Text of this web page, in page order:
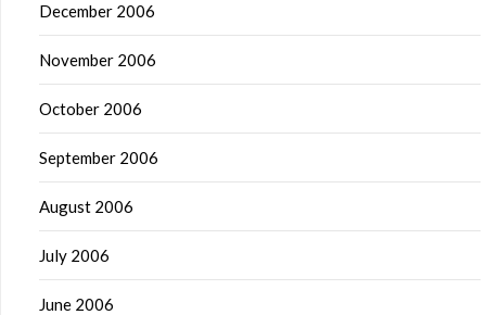
December 2006
November 2006
October 2006
September 2006
August 2006
July 2006
June 2006